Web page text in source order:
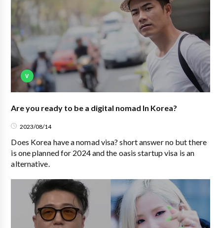
V
Are you ready to be a digital nomad In Korea?
2023/08/14
Does Korea have a nomad visa? short answer no but there
is one planned for 2024 and the oasis startup visa is an
alternative.